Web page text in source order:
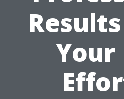
Your